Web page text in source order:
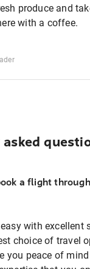
produce and
with a coffee.
a flight
with excellent
choice of travel
you peace of